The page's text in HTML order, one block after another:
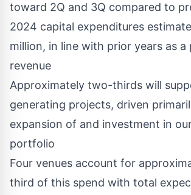
toward 2Q and 3Q compared to
2024 capital expenditures
million, in line with prior years as
revenue
Approximately two-thirds will
generating projects, driven
expansion of and investment in
portfolio
Four venues account for
third of this spend with total